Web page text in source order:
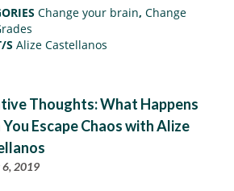
Change your brain,Change
SAlize Castellanos
Thoughts: What Happens
Escape Chaos with Alize
2019